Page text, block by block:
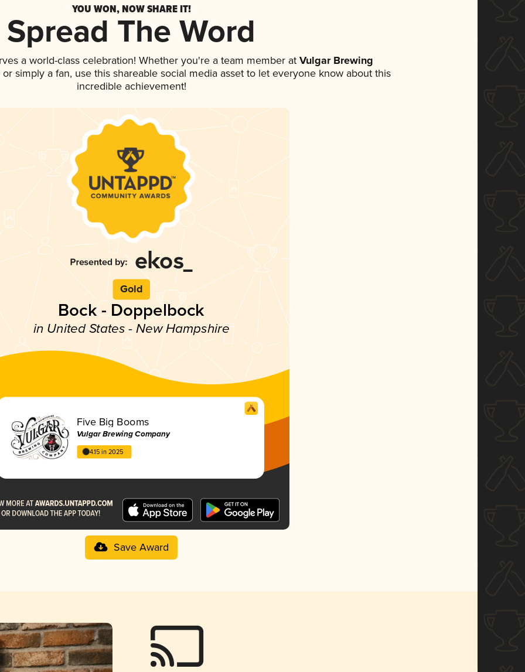
YOU WON, NOW SHARE IT!
Spread The Word
a world-class celebration! Whether you're a team member at Vulgar Brewing
simply a fan, use this shareable social media asset to let everyone know about this
incredible achievement!
Gold
Bock - Doppelbock
in United States - New Hampshire
Five Big Booms
Vulgar Brewing Company
4.15 in 2025
Save Award